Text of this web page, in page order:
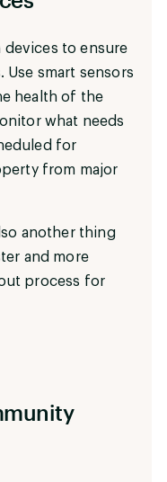
to ensure
smart sensors
health of the
what needs
for
from major
another thing
and more
process for